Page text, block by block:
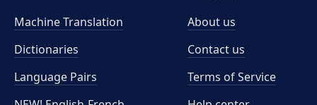
Machine Translation
Dictionaries
Language Pairs
About us
Contact us
Terms of Service